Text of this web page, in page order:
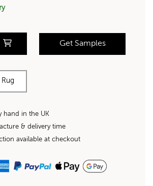
Get Samples
hand in the UK
& delivery time
available at checkout